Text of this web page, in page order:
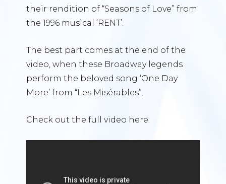
their rendition of “Seasons of Love” from
the 1996 musical ‘RENT’.
The best part comes at the end of the
video, when these Broadway legends
perform the beloved song ‘One Day
More’ from “Les Misérables”.
Check out the full video here: